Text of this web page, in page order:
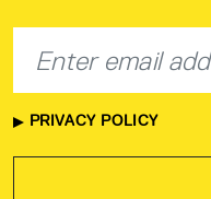
PRIVACY POLICY